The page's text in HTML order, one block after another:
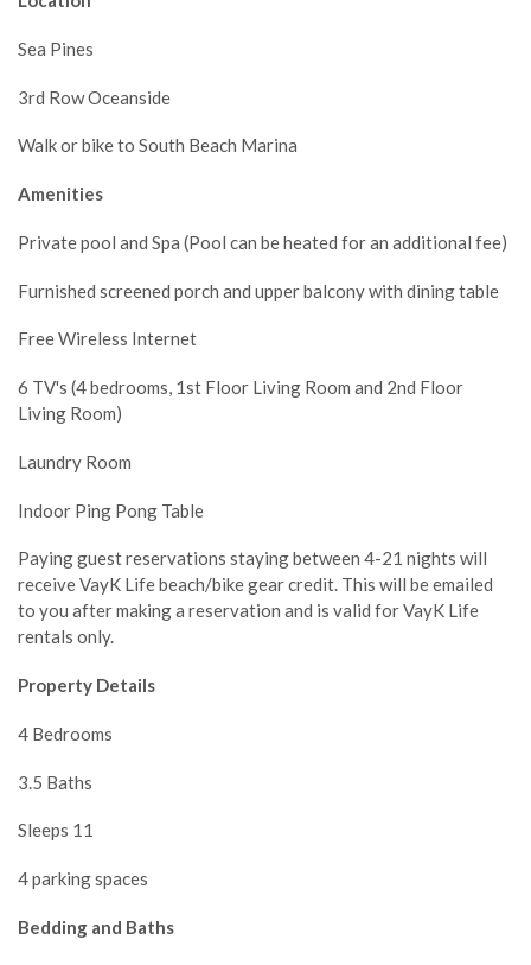
Sea Pines
3rd Row Oceanside
Walk or bike to South Beach Marina
Amenities
Private pool and Spa (Pool can be heated for an additional fee)
Furnished screened porch and upper balcony with dining table
Free Wireless Internet
6 TV's (4 bedrooms, 1st Floor Living Room and 2nd Floor
Living Room)
Laundry Room
Indoor Ping Pong Table
Paying guest reservations staying between 4-21 nights will
receive VayK Life beach/bike gear credit. This will be emailed
to you after making a reservation and is valid for VayK Life
rentals only.
Property Details
4 Bedrooms
3.5 Baths
Sleeps 11
4 parking spaces
Bedding and Baths